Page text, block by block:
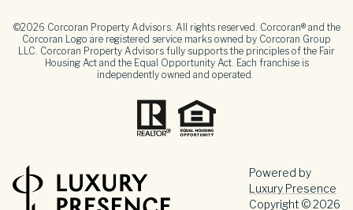
©2026 Corcoran Property Advisors. All rights reserved. Corcoran® and the
Corcoran Logo are registered service marks owned by Corcoran Group
LLC. Corcoran Property Advisors fully supports the principles of the Fair
Housing Act and the Equal Opportunity Act. Each franchise is
independently owned and operated.
Powered by
Luxury Presence
Copyright ©2026